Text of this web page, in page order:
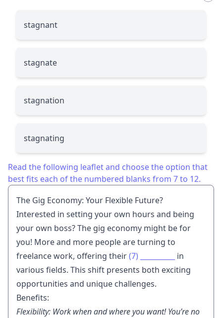
stagnant
stagnate
stagnation
stagnating
Read the following leaflet and choose the option that
best fits each of the numbered blanks from 7 to 12.
The Gig Economy: Your Flexible Future?
Interested in setting your own hours and being
your own boss? The gig economy might be for
you! More and more people are turning to
freelance work, offering their(7)
in
various fields. This shift presents both exciting
opportunities and unique challenges.
Benefits:
Flexibility: Work when and where you want! You’re no